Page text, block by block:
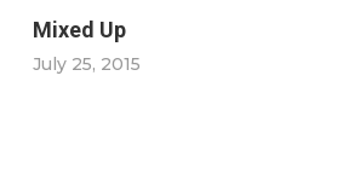
Mixed Up
July 25, 2015